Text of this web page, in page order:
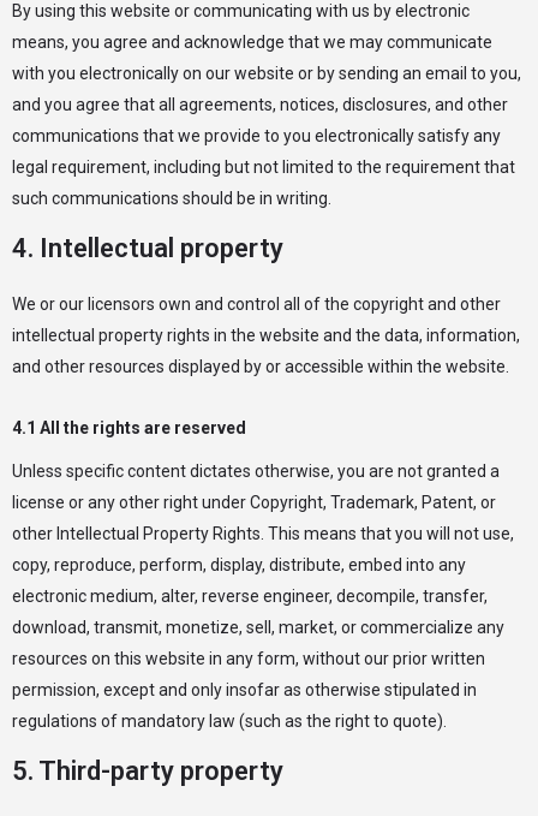
By using this website or communicating with us by electronic
means, you agree and acknowledge that we may communicate
with you electronically on our website or by sending an email to you,
and you agree that all agreements, notices, disclosures, and other
communications that we provide to you electronically satisfy any
legal requirement, including but not limited to the requirement that
such communications should be in writing.
4. Intellectual property
We or our licensors own and control all of the copyright and other
intellectual property rights in the website and the data, information,
and other resources displayed by or accessible within the website.
4.1 All the rights are reserved
Unless specific content dictates otherwise, you are not granted a
license or any other right under Copyright, Trademark, Patent, or
other Intellectual Property Rights. This means that you will not use,
copy, reproduce, perform, display, distribute, embed into any
electronic medium, alter, reverse engineer, decompile, transfer,
download, transmit, monetize, sell, market, or commercialize any
resources on this website in any form, without our prior written
permission, except and only insofar as otherwise stipulated in
regulations of mandatory law (such as the right to quote).
5. Third-party property